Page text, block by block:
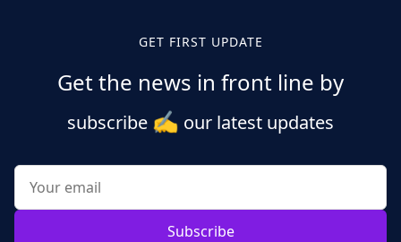
GET FIRST UPDATE
Get the news in front line by
subscribe ✍️ our latest updates
Subscribe